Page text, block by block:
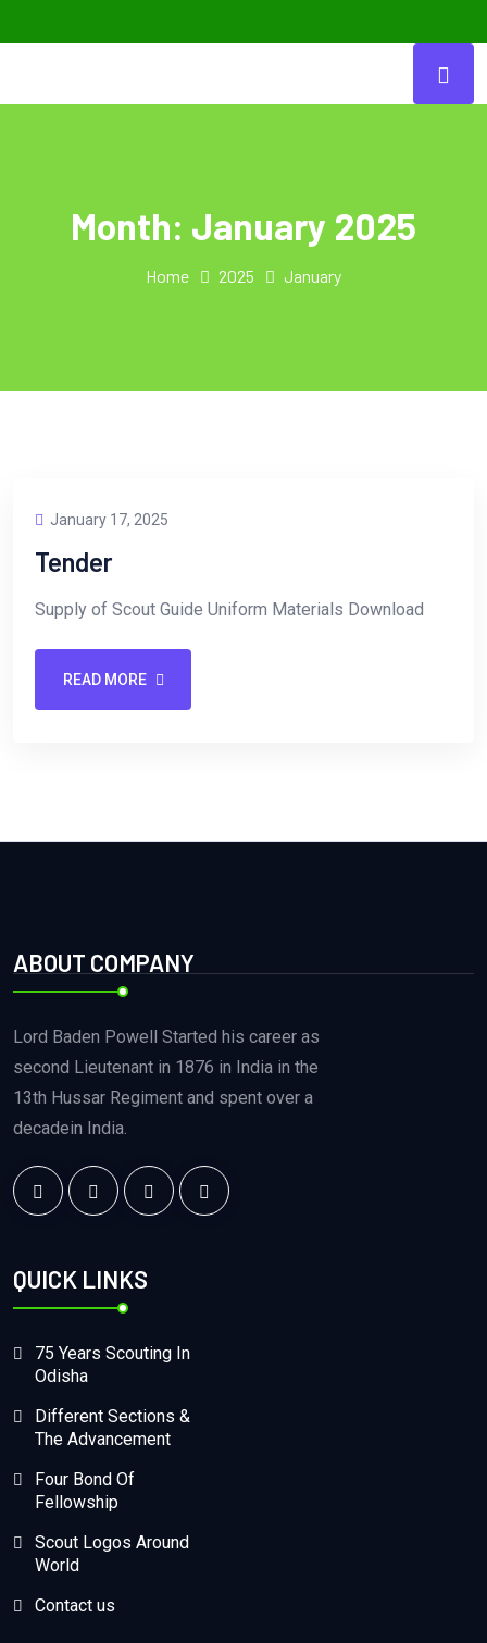
Month: January 2025
Home 2025 January
January 17, 2025
Tender
Supply of Scout Guide Uniform Materials Download
READ MORE
ABOUT COMPANY
Lord Baden Powell Started his career as
second Lieutenant in 1876 in India in the
13th Hussar Regiment and spent over a
decadein India.
QUICK LINKS
75 Years Scouting In
Odisha
Different Sections &
The Advancement
Four Bond Of
Fellowship
Scout Logos Around
World
Contact us